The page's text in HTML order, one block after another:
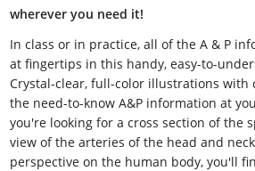
wherever you need it!
In class or in practice, all of the A & P
at fingertips in this handy, easy-to-
Crystal-clear, full-color illustrations with
the need-to-know A&P information at
you're looking for a cross section of the
view of the arteries of the head and
perspective on the human body, you'll